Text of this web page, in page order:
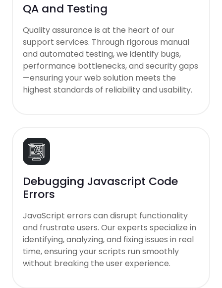
QA and Testing
Quality assurance is at the heart of our
support services. Through rigorous manual
and automated testing, we identify bugs,
performance bottlenecks, and security gaps
—ensuring your web solution meets the
highest standards of reliability and usability.
Debugging Javascript Code
Errors
JavaScript errors can disrupt functionality
and frustrate users. Our experts specialize in
identifying, analyzing, and fixing issues in real
time, ensuring your scripts run smoothly
without breaking the user experience.